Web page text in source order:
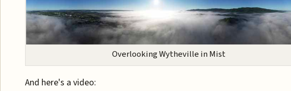
Overlooking Wytheville in Mist
And here's a video: